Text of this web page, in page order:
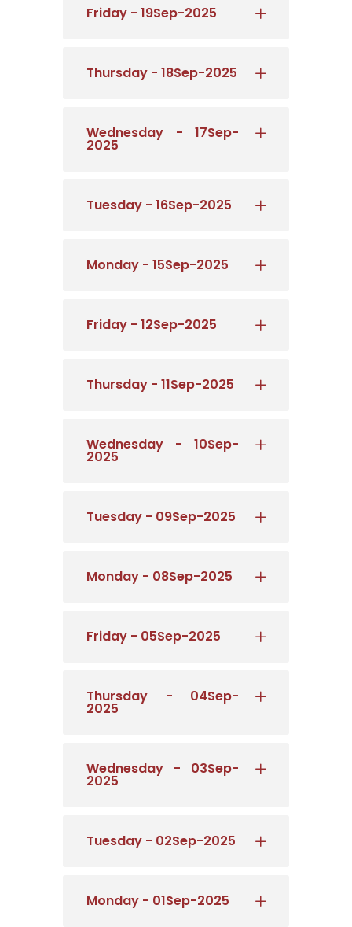
Friday - 19Sep-2025
Thursday - 18Sep-2025
Wednesday - 17Sep-
2025
Tuesday - 16Sep-2025
Monday - 15Sep-2025
Friday - 12Sep-2025
Thursday - 11Sep-2025
Wednesday - 10Sep-
2025
Tuesday - 09Sep-2025
Monday - 08Sep-2025
Friday - 05Sep-2025
Thursday - 04Sep-
2025
Wednesday - 03Sep-
2025
Tuesday - 02Sep-2025
Monday - 01Sep-2025